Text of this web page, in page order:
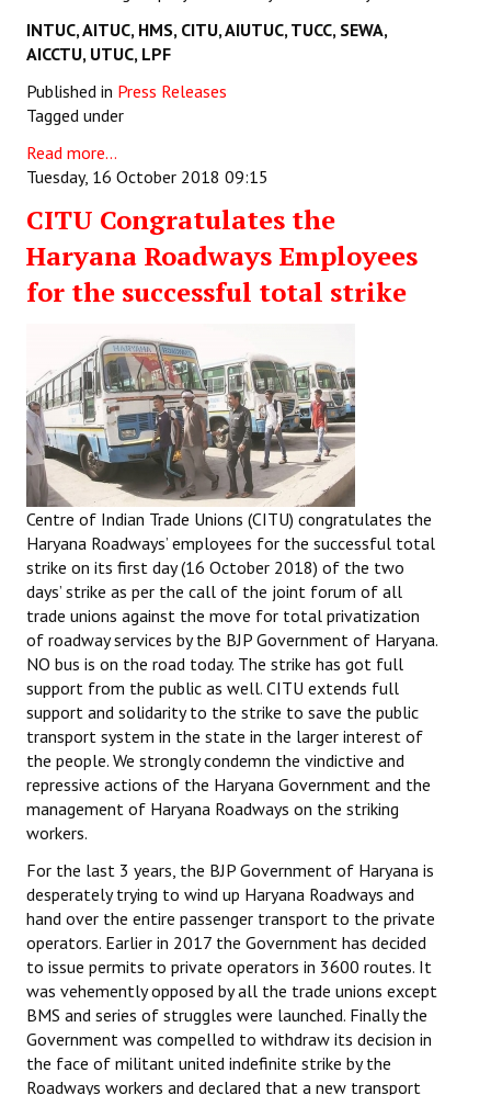
INTUC, AITUC, HMS, CITU,AIUTUC, TUCC, SEWA,
AICCTU, UTUC, LPF
Published in Press Releases
Tagged under
Read more...
Tuesday, 16 October 2018 09:15
CITU Congratulates the
Haryana Roadways Employees
for the successful total strike
Centre of Indian Trade Unions (CITU) congratulates the
Haryana Roadways’ employees for the successful total
strike on its first day (16 October 2018) of the two
days’ strike as per the call of the joint forum of all
trade unions against the move for total privatization
of roadway services by the BJP Government of Haryana.
NO bus is on the road today. The strike has got full
support from the public as well. CITU extends full
support and solidarity to the strike to save the public
transport system in the state in the larger interest of
the people. We strongly condemn the vindictive and
repressive actions of the Haryana Government and the
management of Haryana Roadways on the striking
workers.
For the last 3 years, the BJP Government of Haryana is
desperately trying to wind up Haryana Roadways and
hand over the entire passenger transport to the private
operators. Earlier in 2017 the Government has decided
to issue permits to private operators in 3600 routes. It
was vehemently opposed by all the trade unions except
BMS and series of struggles were launched. Finally the
Government was compelled to withdraw its decision in
the face of militant united indefinite strike by the
Roadways workers and declared that a new transport